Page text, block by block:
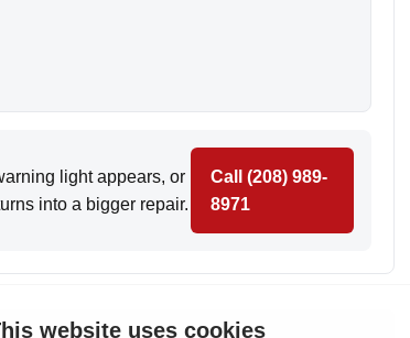
light appears, or
into a bigger repair.
Call (208) 989-
8971